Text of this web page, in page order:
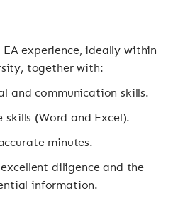
EA experience, ideally within
together with:
and communication skills.
(Word and Excel).
minutes.
diligence and the
information.